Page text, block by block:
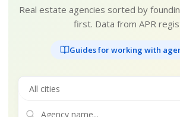
Real estate agencies sorted by
first. Data from APR
Guides for working with